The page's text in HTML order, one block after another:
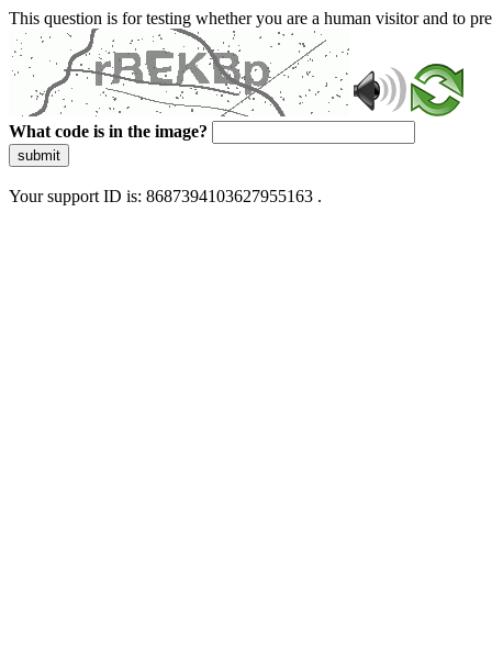
This question is for testing whether you are a human visitor and to
What code is in the image?
submit
Your support ID is: 8687394103627955163 .